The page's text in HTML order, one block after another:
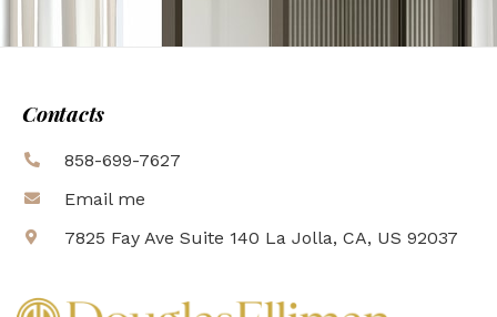
Contacts
858-699-7627
Email me
7825 Fay Ave Suite 140 La Jolla, CA, US 92037